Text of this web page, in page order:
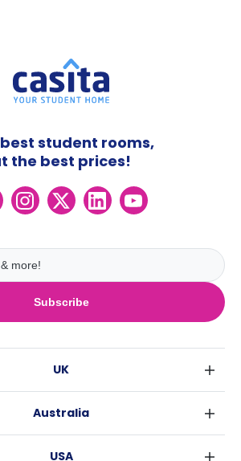
Subscribe
student rooms,
the best prices!
UK
Australia
USA